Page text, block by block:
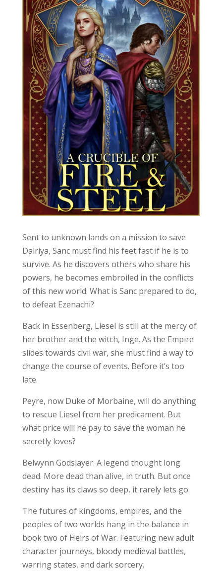
Sent to unknown lands on a mission to save
Dalriya, Sanc must find his feet fast if he is to
survive. As he discovers others who share his
powers, he becomes embroiled in the conflicts
of this new world. What is Sanc prepared to do,
to defeat Ezenachi?
Back in Essenberg, Liesel is still at the mercy of
her brother and the witch, Inge. As the Empire
slides towards civil war, she must find a way to
change the course of events. Before it’s too
late.
Peyre, now Duke of Morbaine, will do anything
to rescue Liesel from her predicament. But
what price will he pay to save the woman he
secretly loves?
Belwynn Godslayer. A legend thought long
dead. More dead than alive, in truth. But once
destiny has its claws so deep, it rarely lets go.
The futures of kingdoms, empires, and the
peoples of two worlds hang in the balance in
book two of Heirs of War. Featuring new adult
character journeys, bloody medieval battles,
warring states, and dark sorcery.